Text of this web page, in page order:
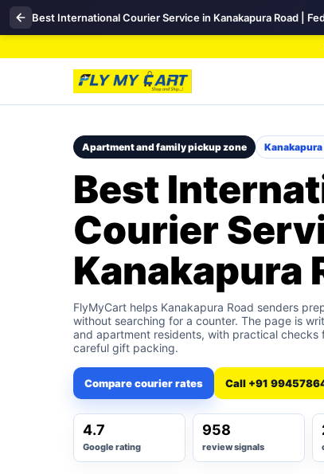
Best International Courier Service in Kanakapura Road |
Apartment and family pickup zone Kanakapura
Best
Courier
Kanakapura
FlyMyCart helps Kanakapura Road senders
without searching for a counter. The page is
and apartment residents, with practical
careful gift packing.
Compare courier rates Call +91
4.7
Google rating
958
review signals